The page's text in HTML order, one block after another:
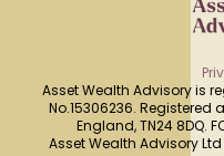
Asset Wealth Advisory is
No.15306236. Registered
England, TN24 8DQ.
Asset Wealth Advisory